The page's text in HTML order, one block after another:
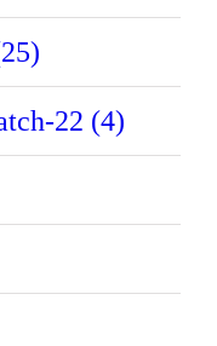
22 (4)